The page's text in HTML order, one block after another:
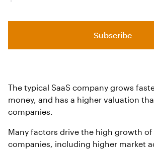
Subscribe
The typical SaaS company grows
money, and has a higher valuation
companies.
Many factors drive the high growth of
companies, including higher market